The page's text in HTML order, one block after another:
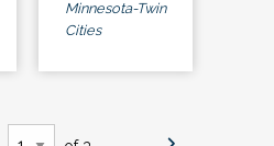
Minnesota-Twin
Cities